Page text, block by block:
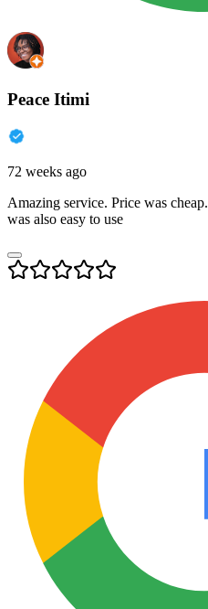
Peace Itimi
72 weeks ago
Amazing service. Price was
was also easy to use